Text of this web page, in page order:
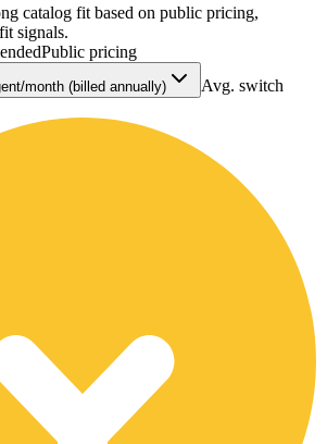
catalog fit based on public pricing,
signals.
Public pricing
month (billed annually)
Avg. switch